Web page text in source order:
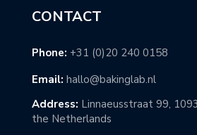
CONTACT
Phone: +31 (0)20 240 0158
Email: hallo@bakinglab.nl
Address: Linnaeusstraat 99,
the Netherlands